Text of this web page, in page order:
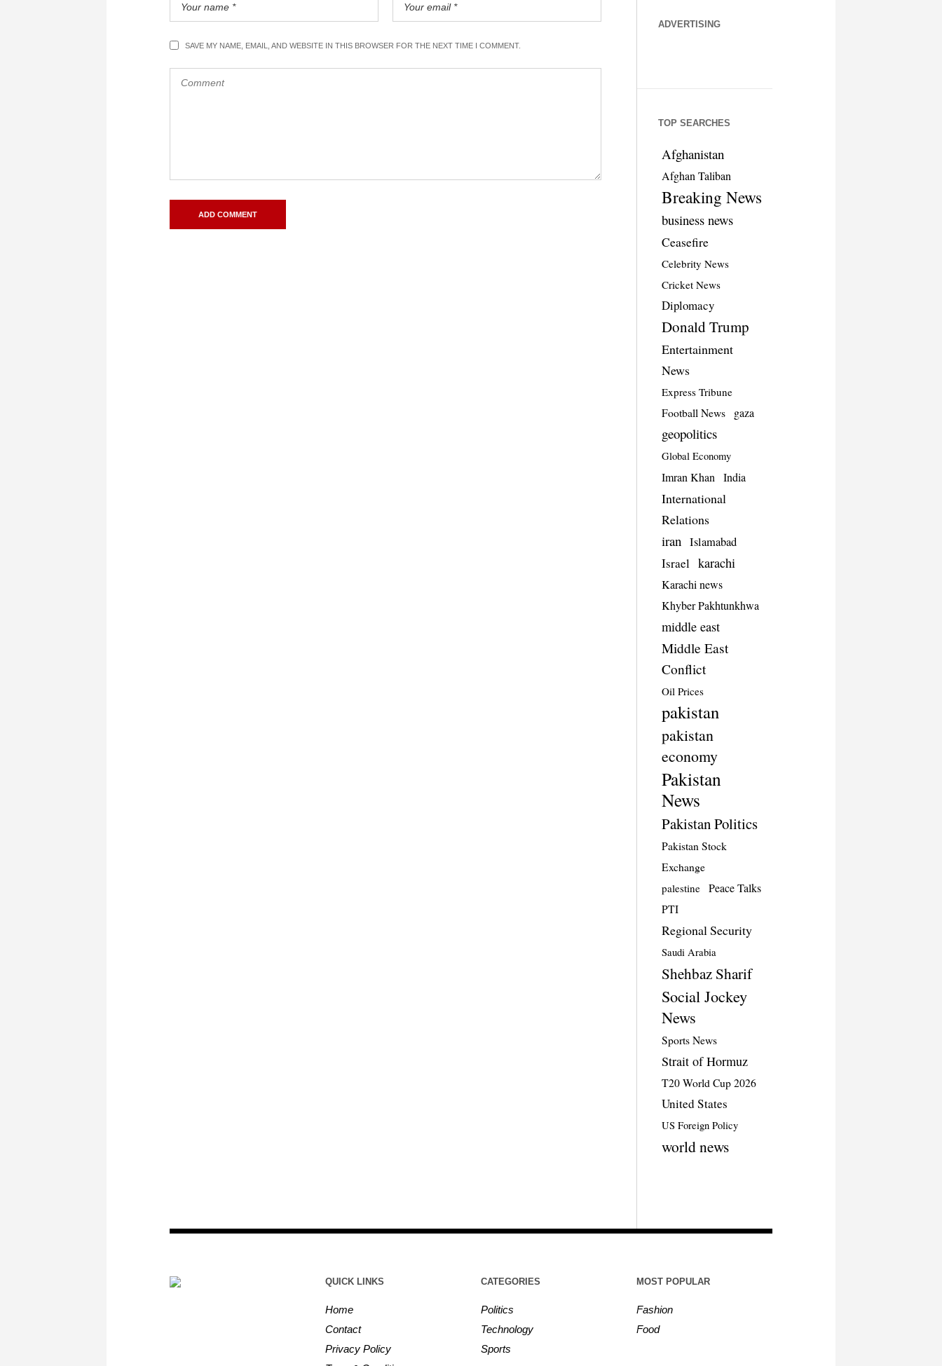
SAVE MY NAME, EMAIL, AND WEBSITE IN THIS BROWSER FOR THE NEXT TIME I COMMENT.
ADVERTISING
TOP SEARCHES
Afghanistan
Afghan Taliban
Breaking News
business news
Ceasefire
Celebrity News
Cricket News
Diplomacy
Donald Trump
Entertainment
News
Express Tribune
Football News gaza
geopolitics
Global Economy
Imran Khan India
International
Relations
iran Islamabad
Israel karachi
Karachi news
Khyber Pakhtunkhwa
middle east
Middle East
Conflict
Oil Prices
pakistan
pakistan
economy
Pakistan
News
Pakistan Politics
Pakistan Stock
Exchange
palestine Peace Talks
PTI
Regional Security
Saudi Arabia
Shehbaz Sharif
Social Jockey
News
Sports News
Strait of Hormuz
T20 World Cup 2026
United States
US Foreign Policy
world news
QUICK LINKS
Home
Contact
Privacy Policy
CATEGORIES
Politics
Technology
Sports
MOST POPULAR
Fashion
Food